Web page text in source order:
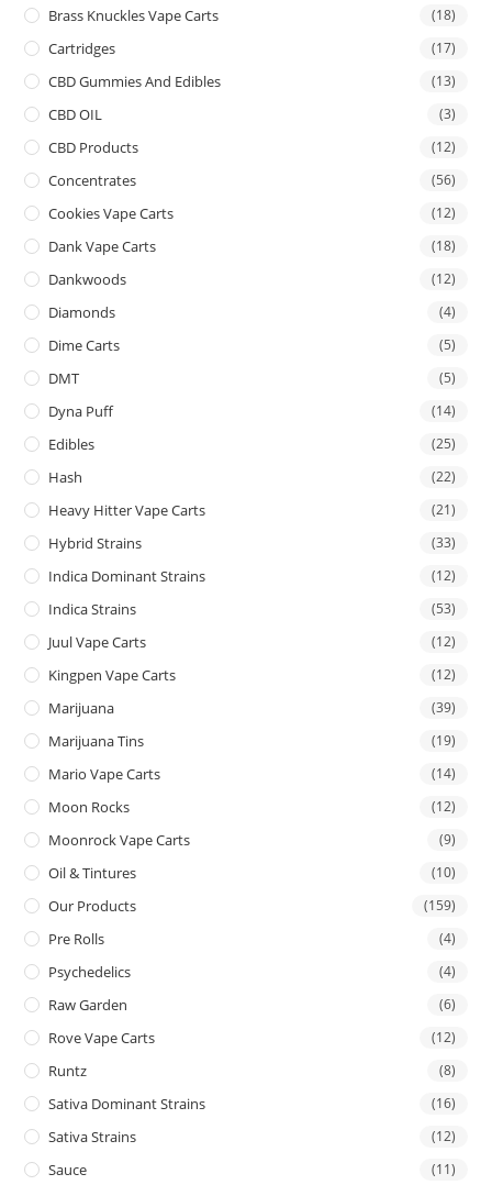
Brass Knuckles Vape Carts (18)
Cartridges (17)
CBD Gummies And Edibles (13)
CBD OIL (3)
CBD Products (12)
Concentrates (56)
Cookies Vape Carts (12)
Dank Vape Carts (18)
Dankwoods (12)
Diamonds (4)
Dime Carts (5)
DMT (5)
Dyna Puff (14)
Edibles (25)
Hash (22)
Heavy Hitter Vape Carts (21)
Hybrid Strains (33)
Indica Dominant Strains (12)
Indica Strains (53)
Juul Vape Carts (12)
Kingpen Vape Carts (12)
Marijuana (39)
Marijuana Tins (19)
Mario Vape Carts (14)
Moon Rocks (12)
Moonrock Vape Carts (9)
Oil & Tintures (10)
Our Products (159)
Pre Rolls (4)
Psychedelics (4)
Raw Garden (6)
Rove Vape Carts (12)
Runtz (8)
Sativa Dominant Strains (16)
Sativa Strains (12)
Sauce (11)